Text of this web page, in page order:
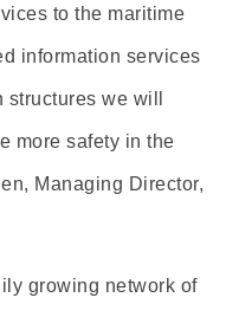
to the maritime
information services
we will
more safety in the
Managing Director,
growing network of